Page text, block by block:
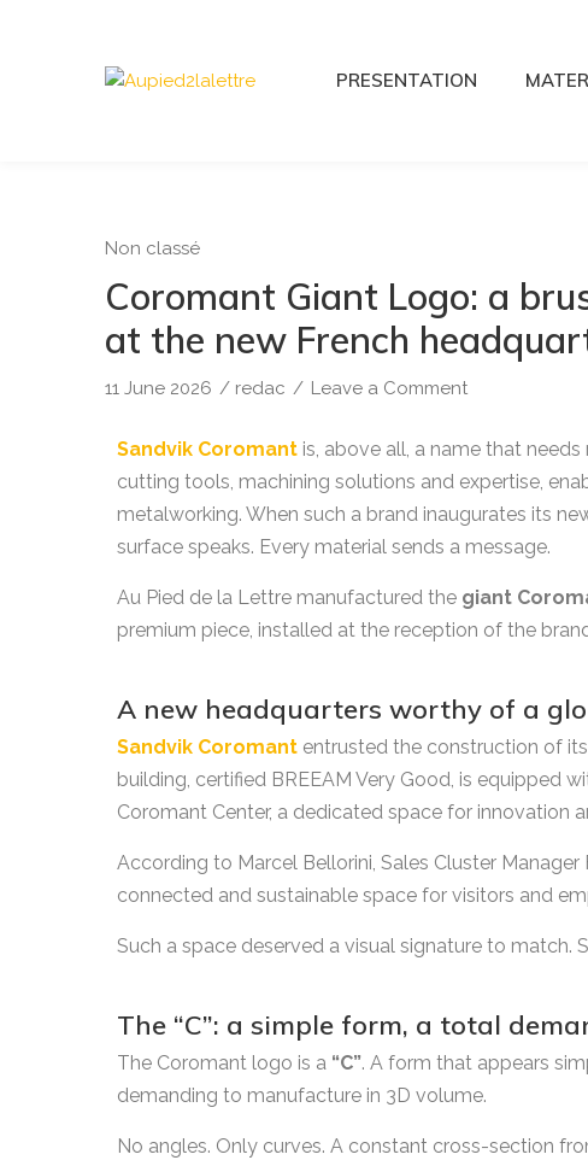
PRESENTATION
Non classé
Coromant Giant Logo: a
at the new French
11 June 2026 / redac / Leave a Comment
Sandvik Coromant is, above all, a name that
cutting tools, machining solutions and expertise,
metalworking. When such a brand inaugurates its
surface speaks. Every material sends a message.
Au Pied de la Lettre manufactured the giant
premium piece, installed at the reception of the
A new headquarters worthy of a
Sandvik Coromant entrusted the construction of
building, certified BREEAM Very Good, is equipped
Coromant Center, a dedicated space for innovation
According to Marcel Bellorini, Sales Cluster
connected and sustainable space for visitors and
Such a space deserved a visual signature to match.
The “C”: a simple form, a total
The Coromant logo is a “C”. A form that appears
demanding to manufacture in 3D volume.
No angles. Only curves. A constant cross-section